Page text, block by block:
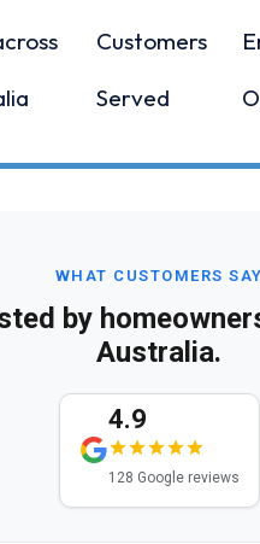
Customers
Served
WHAT CUSTOMERS SAY
by
Australia.
4.9
128 Google reviews